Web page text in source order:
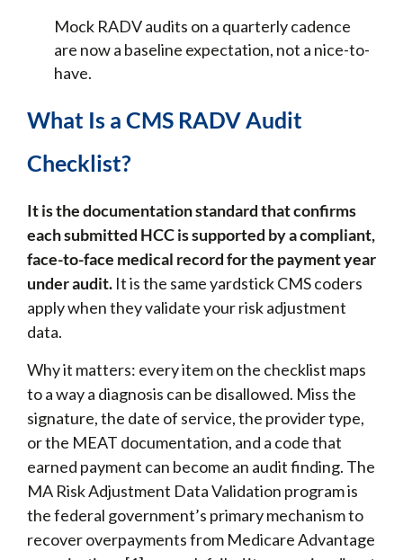
Mock RADV audits on a quarterly cadence
are now a baseline expectation, not a nice-to-
have.
What Is a CMS RADV Audit
Checklist?
It is the documentation standard that confirms
each submitted HCC is supported by a compliant,
face-to-face medical record for the payment year
under audit. It is the same yardstick CMS coders
apply when they validate your risk adjustment
data.
Why it matters: every item on the checklist maps
to a way a diagnosis can be disallowed. Miss the
signature, the date of service, the provider type,
or the MEAT documentation, and a code that
earned payment can become an audit finding. The
MA Risk Adjustment Data Validation program is
the federal government’s primary mechanism to
recover overpayments from Medicare Advantage